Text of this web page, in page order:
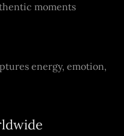
moments
energy, emotion,